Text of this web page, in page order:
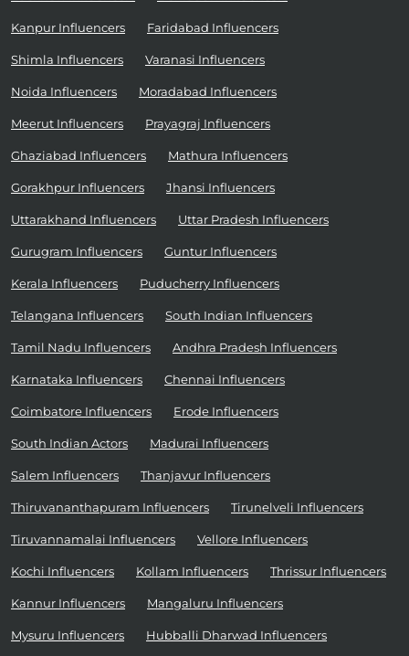
Kanpur Influencers Faridabad Influencers
Shimla Influencers Varanasi Influencers
Noida Influencers Moradabad Influencers
Meerut Influencers Prayagraj Influencers
Ghaziabad Influencers Mathura Influencers
Gorakhpur Influencers Jhansi Influencers
Uttarakhand Influencers Uttar Pradesh Influencers
Gurugram Influencers Guntur Influencers
Kerala Influencers Puducherry Influencers
Telangana Influencers South Indian Influencers
Tamil Nadu Influencers Andhra Pradesh Influencers
Karnataka Influencers Chennai Influencers
Coimbatore Influencers Erode Influencers
South Indian Actors Madurai Influencers
Salem Influencers Thanjavur Influencers
Thiruvananthapuram Influencers Tirunelveli Influencers
Tiruvannamalai Influencers Vellore Influencers
Kochi Influencers Kollam Influencers Thrissur Influencers
Kannur Influencers Mangaluru Influencers
Mysuru Influencers Hubballi Dharwad Influencers